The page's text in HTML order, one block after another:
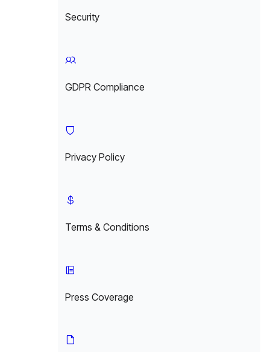
Security
GDPR Compliance
Privacy Policy
Terms & Conditions
Press Coverage